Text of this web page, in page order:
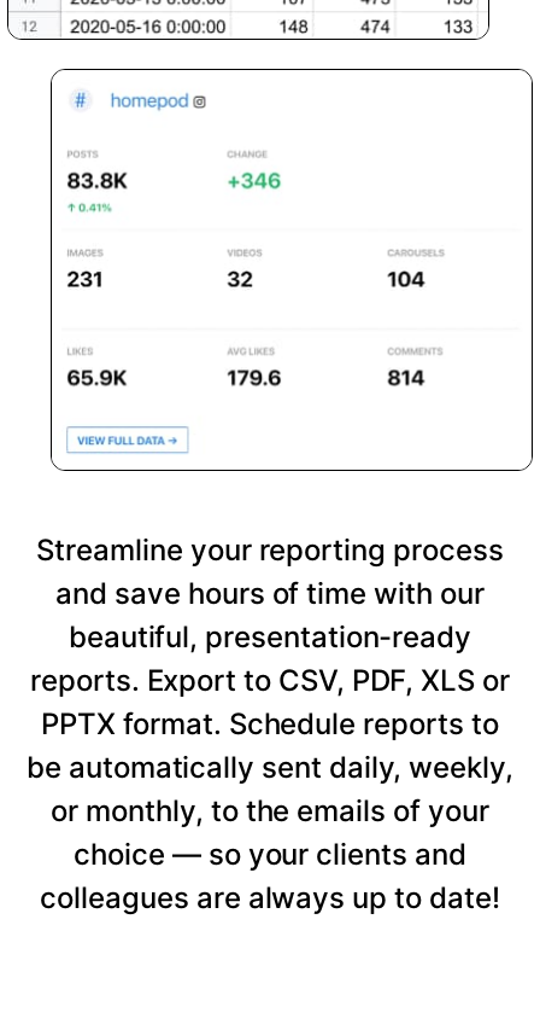
Streamline your reporting process
and save hours of time with our
beautiful, presentation-ready
reports. Export to CSV, PDF, XLS or
PPTX format. Schedule reports to
be automatically sent daily, weekly,
or monthly, to the emails of your
choice — so your clients and
colleagues are always up to date!